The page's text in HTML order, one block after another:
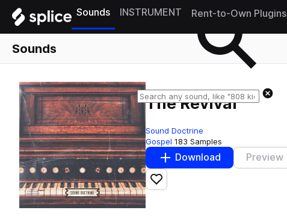
Sounds INSTRUMENT Rent-to-Own Plugins
Sounds
The Revival
Sound Doctrine
Gospel 183 Samples
Download Preview
Add to likes